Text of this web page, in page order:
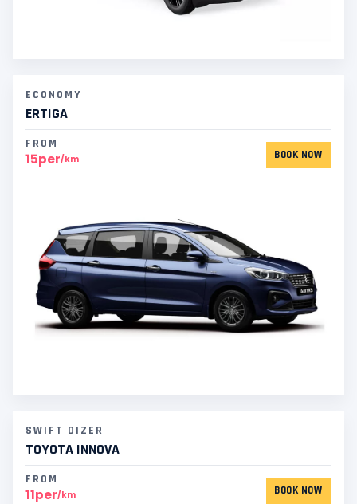
ECONOMY
ERTIGA
FROM
15per/km BOOK NOW
SWIFT DIZER
TOYOTA INNOVA
FROM
11per/km BOOK NOW